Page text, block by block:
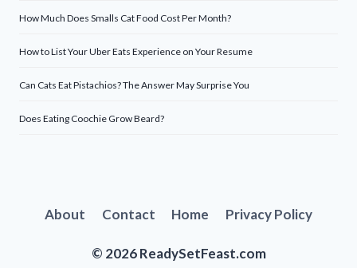
How Much Does Smalls Cat Food Cost Per Month?
How to List Your Uber Eats Experience on Your Resume
Can Cats Eat Pistachios? The Answer May Surprise You
Does Eating Coochie Grow Beard?
About Contact Home Privacy Policy
© 2026 ReadySetFeast.com